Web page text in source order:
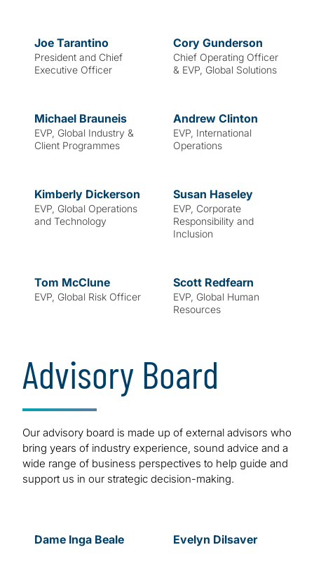
Joe Tarantino
President and Chief
Executive Officer
Cory Gunderson
Chief Operating Officer
& EVP, Global Solutions
Michael Brauneis
EVP, Global Industry &
Client Programmes
Andrew Clinton
EVP, International
Operations
Kimberly Dickerson
EVP, Global Operations
and Technology
Susan Haseley
EVP, Corporate
Responsibility and
Inclusion
Tom McClune
EVP, Global Risk Officer
Scott Redfearn
EVP, Global Human
Resources
Advisory Board
Our advisory board is made up of external advisors who
bring years of industry experience, sound advice and a
wide range of business perspectives to help guide and
support us in our strategic decision-making.
Dame Inga Beale Evelyn Dilsaver